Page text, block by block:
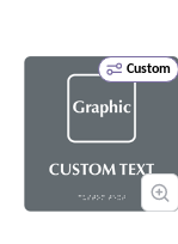
Custom